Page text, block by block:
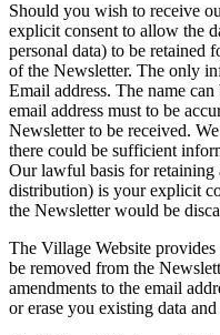
Should you wish to receive
explicit consent to allow the
personal data) to be retained
of the Newsletter. The only
Email address. The name
email address must to be
Newsletter to be received.
there could be sufficient
Our lawful basis for retaining
distribution) is your explicit
the Newsletter would be
The Village Website
be removed from the
amendments to the email
or erase you existing data